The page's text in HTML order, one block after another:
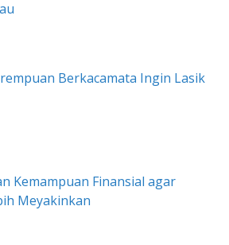
Berkacamata Ingin Lasik
Kemampuan Finansial agar
Meyakinkan